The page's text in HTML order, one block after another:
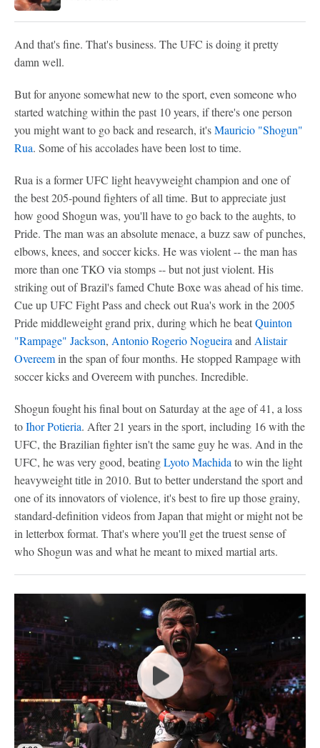
And that's fine. That's business. The UFC is doing it pretty
damn well.
But for anyone somewhat new to the sport, even someone who
started watching within the past 10 years, if there's one person
you might want to go back and research, it'sMauricio "Shogun"
Rua. Some of his accolades have been lost to time.
Rua is a former UFC light heavyweight champion and one of
the best 205-pound fighters of all time. But to appreciate just
how good Shogun was, you'll have to go back to the aughts, to
Pride. The man was an absolute menace, a buzz saw of punches,
elbows, knees, and soccer kicks. He was violent -- the man has
more than one TKO via stomps -- but not just violent. His
striking out of Brazil's famed Chute Boxe was ahead of his time.
Cue up UFC Fight Pass and check out Rua's work in the 2005
Pride middleweight grand prix, during which he beatQuinton
"Rampage" Jackson, Antonio Rogerio NogueiraandAlistair
Overeemin the span of four months. He stopped Rampage with
soccer kicks and Overeem with punches. Incredible.
Shogun fought his final bout on Saturday at the age of 41, a loss
toIhor Potieria. After 21 years in the sport, including 16 with the
UFC, the Brazilian fighter isn't the same guy he was. And in the
UFC, he was very good, beatingLyoto Machidato win the light
heavyweight title in 2010. But to better understand the sport and
one of its innovators of violence, it's best to fire up those grainy,
standard-definition videos from Japan that might or might not be
in letterbox format. That's where you'll get the truest sense of
who Shogun was and what he meant to mixed martial arts.